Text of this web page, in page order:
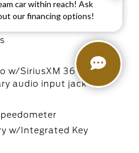
car within reach! Ask
our financing options!
Down
Autolock Feature
w/SiriusXM 360L -inc: 7
audio input jack
w/Integrated Key